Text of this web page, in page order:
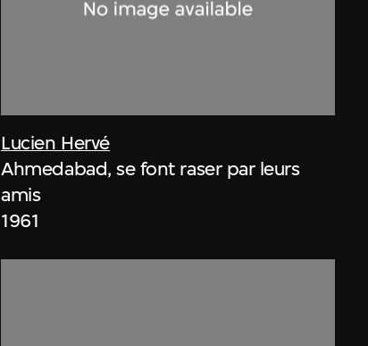
Lucien Hervé
Ahmedabad, se font raser par leurs
amis
1961